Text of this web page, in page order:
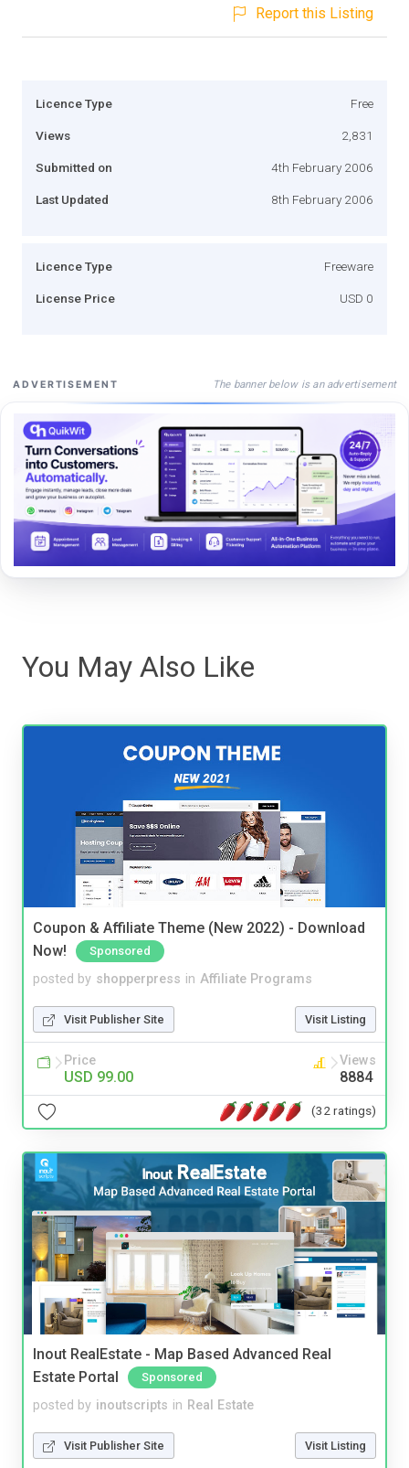
Report this Listing
Licence Type Free
Views 2,831
Submitted on 4th February 2006
Last Updated 8th February 2006
Licence Type Freeware
License Price USD 0
ADVERTISEMENT The banner below is an advertisement
You May Also Like
Coupon & Affiliate Theme (New 2022) - Download
Now!
Sponsored
posted by shopperpress in Affiliate Programs
Visit Publisher Site Visit Listing
Price
USD 99.00
Views
8884
(32 ratings)
Inout RealEstate - Map Based Advanced Real
Estate Portal
Sponsored
posted by inoutscripts in Real Estate
Visit Publisher Site Visit Listing